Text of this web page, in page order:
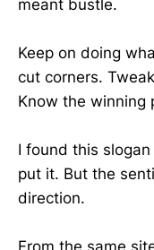
meant bustle.
Keep on doing
cut corners.
Know the winning
I found this
put it. But the
direction.